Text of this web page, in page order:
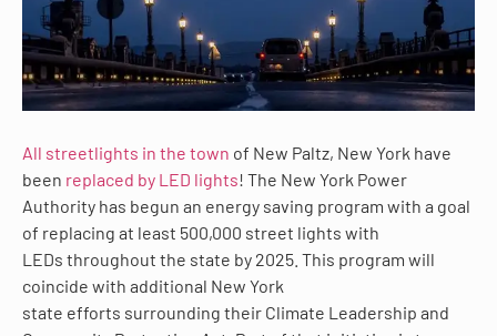
All streetlights in the town of New Paltz, New York have
been replaced by LED lights! The New York Power
Authority has begun an energy saving program with a goal
of replacing at least 500,000 street lights with
LEDs throughout the state by 2025. This program will
coincide with additional New York
state efforts surrounding their Climate Leadership and